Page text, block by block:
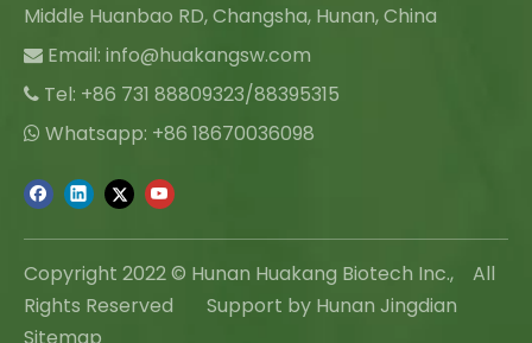
Middle Huanbao RD, Changsha, Hunan, China
 Email: info@huakangsw.com
 Tel: +86 731 88809323/88395315
 Whatsapp: +86 18670036098
Copyright 2022 © Hunan Huakang Biotech Inc., All
Rights Reserved Support by Hunan Jingdian